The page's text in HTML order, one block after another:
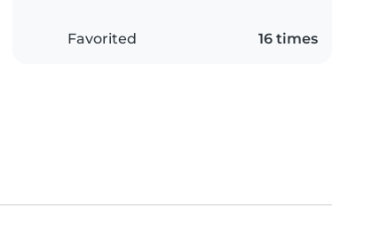
Favorited 16 times